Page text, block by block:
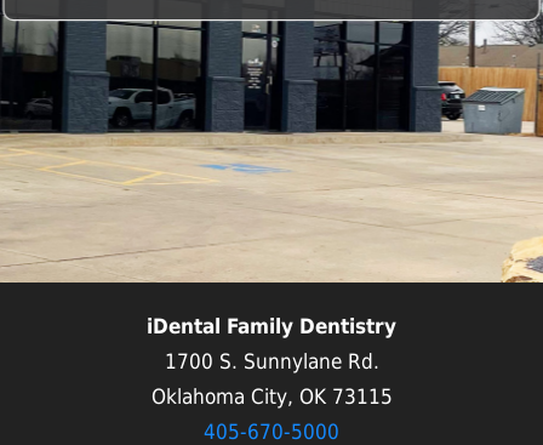
iDental Family Dentistry
1700 S. Sunnylane Rd.
Oklahoma City, OK 73115
405-670-5000